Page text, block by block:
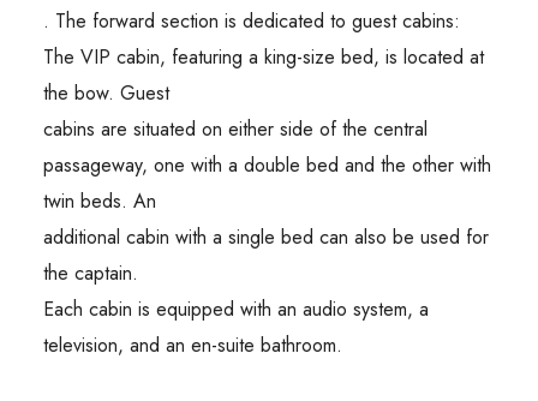
. The forward section is dedicated to guest cabins:
The VIP cabin, featuring a king-size bed, is located at
the bow. Guest
cabins are situated on either side of the central
passageway, one with a double bed and the other with
twin beds. An
additional cabin with a single bed can also be used for
the captain.
Each cabin is equipped with an audio system, a
television, and an en-suite bathroom.